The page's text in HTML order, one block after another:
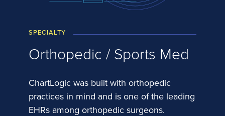
SPECIALTY
Orthopedic / Sports Med
ChartLogic was built with orthopedic
practices in mind and is one of the leading
EHRs among orthopedic surgeons.